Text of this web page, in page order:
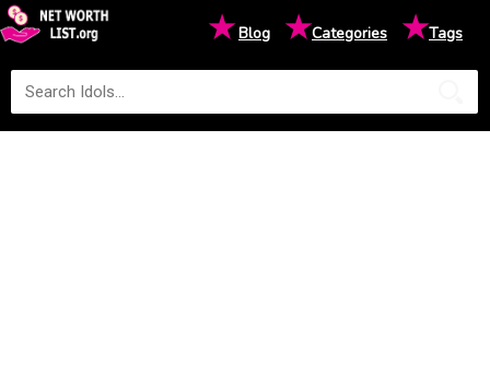
★Blog ★Categories ★Tags